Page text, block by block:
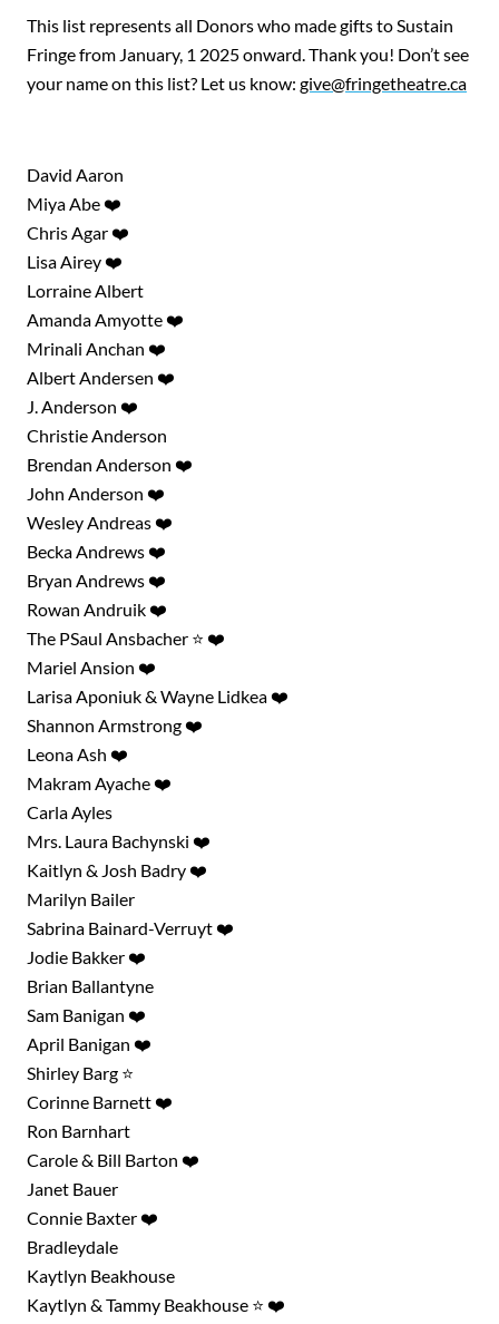
This list represents all Donors who made gifts to Sustain
Fringe from January, 1 2025 onward. Thank you! Don’t see
your name on this list? Let us know: give@fringetheatre.ca
David Aaron
Miya Abe ❤️
Chris Agar ❤️
Lisa Airey ❤️
Lorraine Albert
Amanda Amyotte ❤️
Mrinali Anchan ❤️
Albert Andersen ❤️
J. Anderson ❤️
Christie Anderson
Brendan Anderson ❤️
John Anderson ❤️
Wesley Andreas ❤️
Becka Andrews ❤️
Bryan Andrews ❤️
Rowan Andruik ❤️
The PSaul Ansbacher ⭐ ❤️
Mariel Ansion ❤️
Larisa Aponiuk & Wayne Lidkea ❤️
Shannon Armstrong ❤️
Leona Ash ❤️
Makram Ayache ❤️
Carla Ayles
Mrs. Laura Bachynski ❤️
Kaitlyn & Josh Badry ❤️
Marilyn Bailer
Sabrina Bainard-Verruyt ❤️
Jodie Bakker ❤️
Brian Ballantyne
Sam Banigan ❤️
April Banigan ❤️
Shirley Barg ⭐
Corinne Barnett ❤️
Ron Barnhart
Carole & Bill Barton ❤️
Janet Bauer
Connie Baxter ❤️
Bradleydale
Kaytlyn Beakhouse
Kaytlyn & Tammy Beakhouse ⭐ ❤️